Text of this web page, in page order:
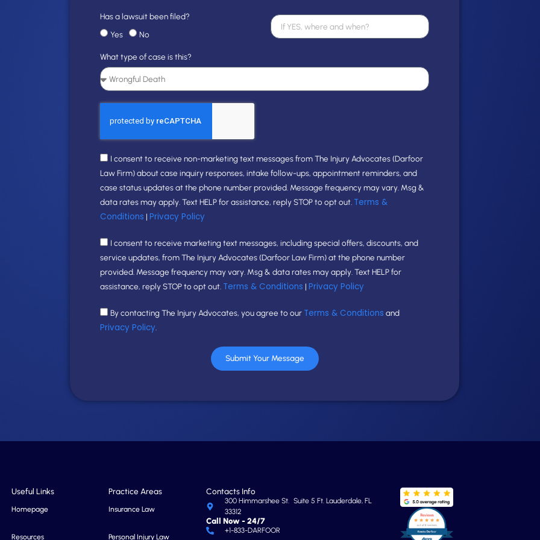
Has a lawsuit been filed?
Yes
No
What type of case is this?
I consent to receive non-marketing text messages from The Injury Advocates (Darfoor
Law Firm) about case inquiry responses, intake follow-ups, appointment reminders, and
case status updates at the phone number provided. Message frequency may vary. Msg &
data rates may apply. Text HELP for assistance, reply STOP to opt out. Terms &
Conditions |Privacy Policy
I consent to receive marketing text messages, including special offers, discounts, and
service updates, from The Injury Advocates (Darfoor Law Firm) at the phone number
provided. Message frequency may vary. Msg & data rates may apply. Text HELP for
assistance, reply STOP to opt out. Terms & Conditions |Privacy Policy
By contacting The Injury Advocates, you agree to our Terms & Conditions and
Privacy Policy.
Submit Your Message
Useful Links
Homepage
Resources
Practice Areas
Insurance Law
Personal Injury Law
Contacts Info
300 Himmarshee St. Suite 5 Ft. Lauderdale, FL
33312
Call Now - 24/7
+1-833-DARFOOR